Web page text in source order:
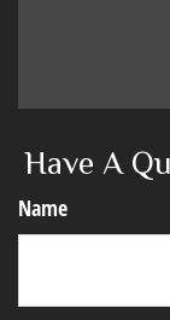
Have A
Name